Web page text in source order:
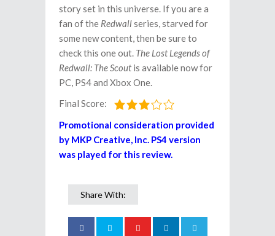
story set in this universe. If you are a
fan of the Redwallseries, starved for
some new content, then be sure to
check this one out. The Lost Legends of
Redwall: The Scout is available now for
PC, PS4 and Xbox One.
Final Score:
Promotional consideration provided
by MKP Creative, Inc. PS4 version
was played for this review.
Share With: